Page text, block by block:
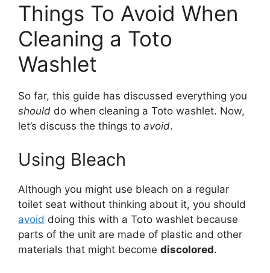
Things To Avoid When
Cleaning a Toto
Washlet
So far, this guide has discussed everything you
should do when cleaning a Toto washlet. Now,
let’s discuss the things to avoid.
Using Bleach
Although you might use bleach on a regular
toilet seat without thinking about it, you should
avoid doing this with a Toto washlet because
parts of the unit are made of plastic and other
materials that might become discolored.